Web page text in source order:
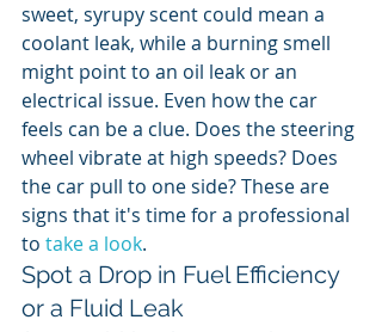
sweet, syrupy scent could mean a
coolant leak, while a burning smell
might point to an oil leak or an
electrical issue. Even how the car
feels can be a clue. Does the steering
wheel vibrate at high speeds? Does
the car pull to one side? These are
signs that it's time for a professional
to take a look.
Spot a Drop in Fuel Efficiency
or a Fluid Leak